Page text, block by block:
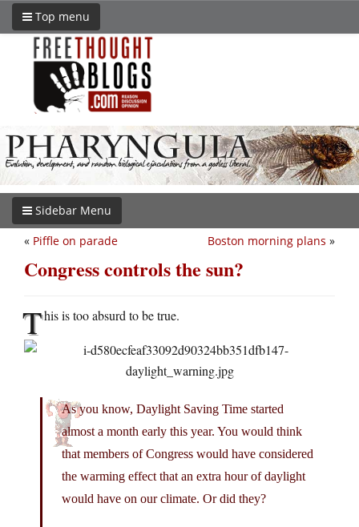
Top menu
Sidebar Menu
Boston morning plans »
« Piffle on parade
Congress controls the sun?
This is too absurd to be true.
As you know, Daylight Saving Time started
almost a month early this year. You would think
that members of Congress would have considered
the warming effect that an extra hour of daylight
would have on our climate. Or did they?